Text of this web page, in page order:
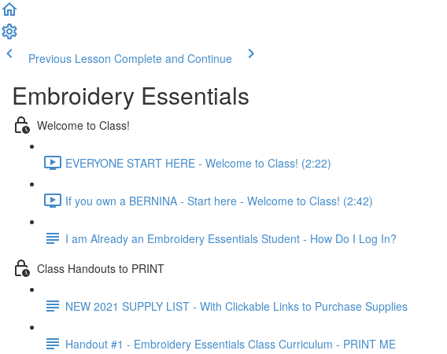
Previous Lesson Complete and Continue
Embroidery Essentials
Welcome to Class!
EVERYONE START HERE - Welcome to Class! (2:22)
If you own a BERNINA - Start here - Welcome to Class! (2:42)
I am Already an Embroidery Essentials Student - How Do I Log In?
Class Handouts to PRINT
NEW 2021 SUPPLY LIST - With Clickable Links to Purchase Supplies
Handout #1 - Embroidery Essentials Class Curriculum - PRINT ME